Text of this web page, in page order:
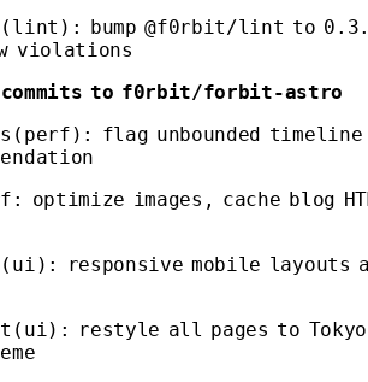
bump @f0rbit/lint to
violations
commits to f0rbit/forbit-astro
flag unbounded timeline
optimize images, cache blog
responsive mobile layouts
restyle all pages to Tokyo